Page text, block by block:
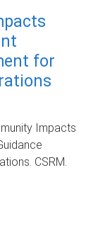
for
Impacts
CSRM.